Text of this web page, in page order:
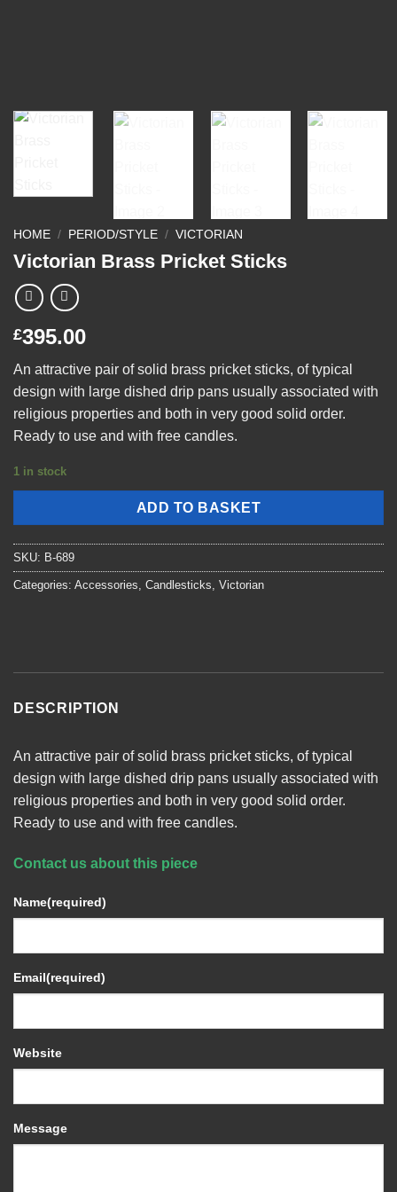
HOME / PERIOD/STYLE / VICTORIAN
Victorian Brass Pricket Sticks
£395.00
An attractive pair of solid brass pricket sticks, of typical
design with large dished drip pans usually associated with
religious properties and both in very good solid order.
Ready to use and with free candles.
1 in stock
ADD TO BASKET
SKU: B-689
Categories: Accessories, Candlesticks, Victorian
DESCRIPTION
An attractive pair of solid brass pricket sticks, of typical
design with large dished drip pans usually associated with
religious properties and both in very good solid order.
Ready to use and with free candles.
Contact us about this piece
Name(required)
Email(required)
Website
Message